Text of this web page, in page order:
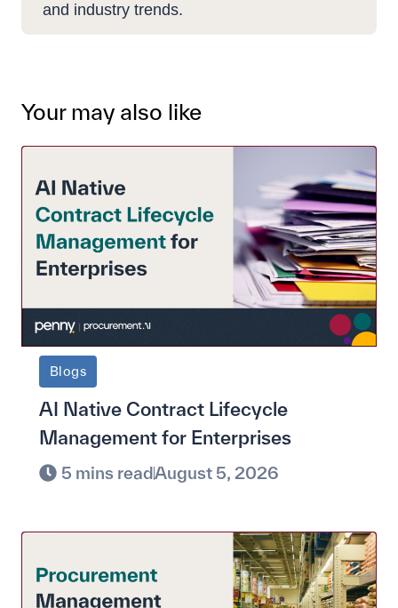
and industry trends.
Your may also like
Blogs
AI Native Contract Lifecycle
Management for Enterprises
5 mins readAugust 5, 2026